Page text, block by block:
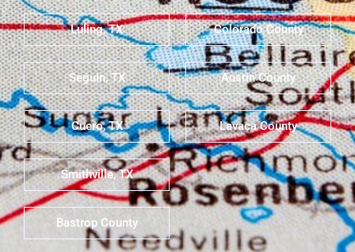
Luling, TX
Seguin, TX
Cuero, TX
Colorado County
Austin County
Lavaca County
Smithville, TX
Bastrop County